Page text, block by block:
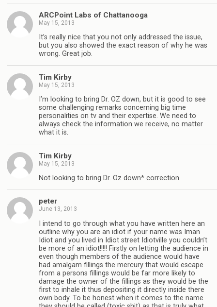
ARCPoint Labs of Chattanooga
May 15, 2013
It’s really nice that you not only addressed the issue,
but you also showed the exact reason of why he was
wrong. Great job.
Tim Kirby
May 15, 2013
I’m looking to bring Dr. OZ down, but it is good to see
some challenging remarks concerning big time
personalities on tv and their expertise. We need to
always check the information we receive, no matter
what it is.
Tim Kirby
May 15, 2013
Not looking to bring Dr. Oz down* correction
peter
June 13, 2013
I intend to go through what you have written here an
outline why you are an idiot if your name was Iman
Idiot and you lived in Idiot street Idiotville you couldn’t
be more of an idiot!!!!! Firstly on letting the audience in
even though members of the audience would have
had amalgam fillings the mercury that would escape
from a persons fillings would be far more likely to
damage the owner of the fillings as they would be the
first to inhale it thus depositing it directly inside there
own body. To be honest when it comes to the name